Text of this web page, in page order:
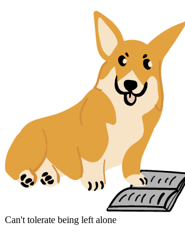
Can't tolerate being left alone